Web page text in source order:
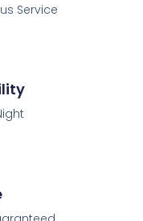
Service